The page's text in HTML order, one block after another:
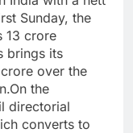
Sunday, the
13 crore
brings its
over the
the
directorial
converts to